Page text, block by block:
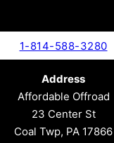
1-814-588-3280
Address
Affordable Offroad
23 Center St
Coal Twp, PA 17866